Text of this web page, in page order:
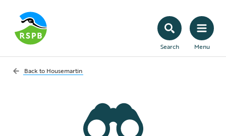
Search Menu
Back to Housemartin